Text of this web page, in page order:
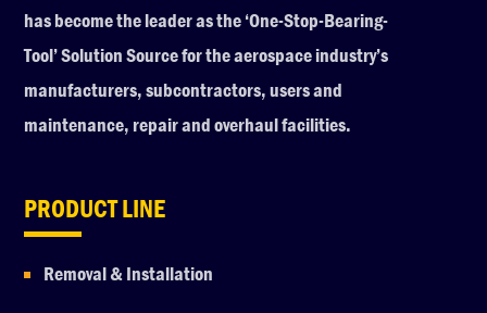
has become the leader as the ‘One-Stop-Bearing-
Tool’ Solution Source for the aerospace industry’s
manufacturers, subcontractors, users and
maintenance, repair and overhaul facilities.
PRODUCT LINE
Removal & Installation